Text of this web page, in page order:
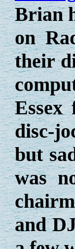
Brian
on
their
disc-
but
was
and